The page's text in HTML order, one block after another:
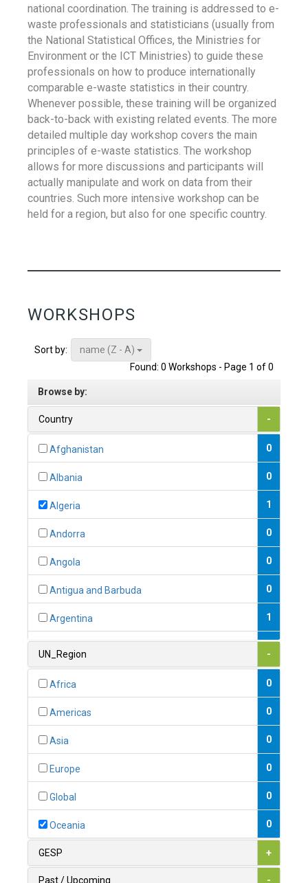
national coordination. The training is addressed to e-
waste professionals and statisticians (usually from
the National Statistical Offices, the Ministries for
Environment or the ICT Ministries) to guide these
professionals on how to produce internationally
comparable e-waste statistics in their country.
Whenever possible, these training will be organized
back-to-back with existing related events. The more
detailed multiple day workshop covers the main
principles of e-waste statistics. The workshop
allows for more discussions and participants will
actually manipulate and work on data from their
countries. Such more intensive workshop can be
held for a region, but also for one specific country.
WORKSHOPS
Sort by:
name (Z - A)
Found: 0 Workshops - Page 1 of 0
Browse by:
Country -
Afghanistan 0
Albania 0
Algeria 1
Andorra 0
Angola 0
Antigua and Barbuda 0
Argentina 1
1
0
1
UN_Region -
Africa 0
Americas 0
Asia 0
Europe 0
Global 0
Oceania 0
GESP +
Past / Upcoming -